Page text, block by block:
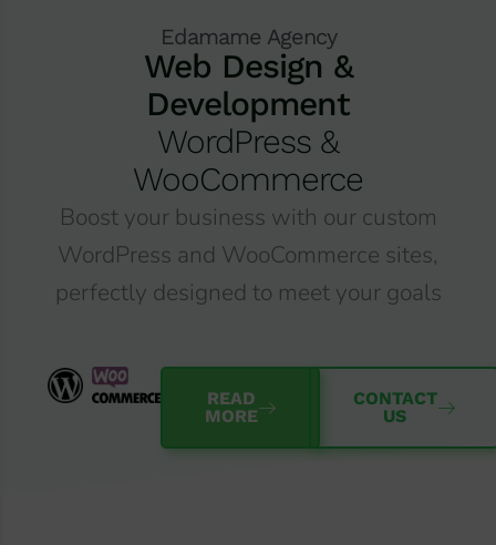
Edamame Agency
Web Design &
Development
WordPress &
WooCommerce
Boost your business with our custom
WordPress and WooCommerce sites,
perfectly designed to meet your goals
READ
MORE
CONTACT
US